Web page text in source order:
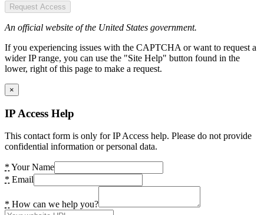
Request Access
An official website of the United States government.
If you experiencing issues with the CAPTCHA or want to request a
wider IP range, you can use the "Site Help" button found in the
lower, right of this page to make a request.
×
IP Access Help
This contact form is only for IP Access help. Please do not provide
confidential information or personal data.
* Your Name
* Email
* How can we help you?